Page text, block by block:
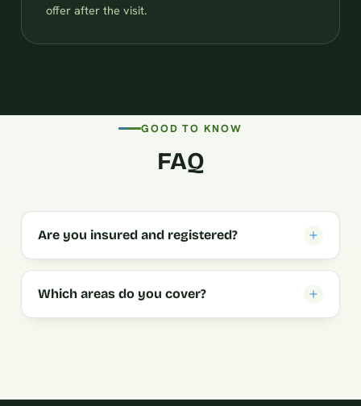
offer after the visit.
GOOD TO KNOW
FAQ
Are you insured and registered?
Which areas do you cover?